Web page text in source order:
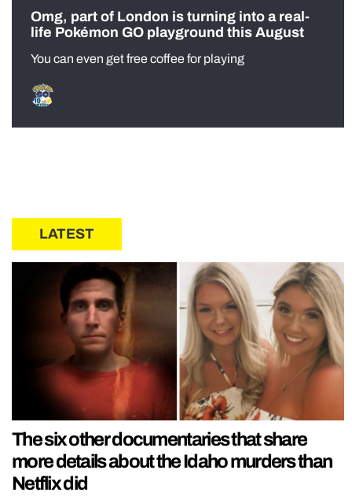
Omg, part of London is turning into a real-
life Pokémon GO playground this August
You can even get free coffee for playing
LATEST
The six other documentaries that share
more details about the Idaho murders than
Netflix did